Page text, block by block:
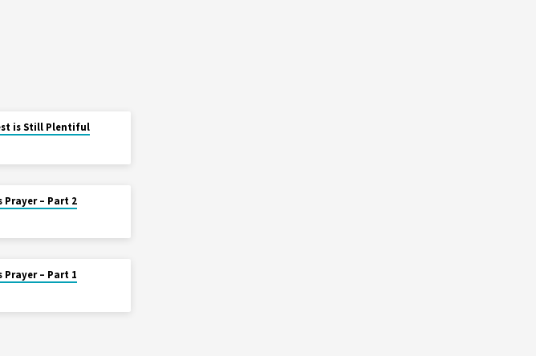
is Still Plentiful
Prayer – Part 2
Prayer – Part 1